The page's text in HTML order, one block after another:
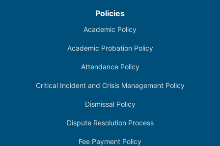
Policies
Academic Policy
Academic Probation Policy
Attendance Policy
Critical Incident and Crisis Management Policy
Dismissal Policy
Dispute Resolution Process
Fee Payment Policy